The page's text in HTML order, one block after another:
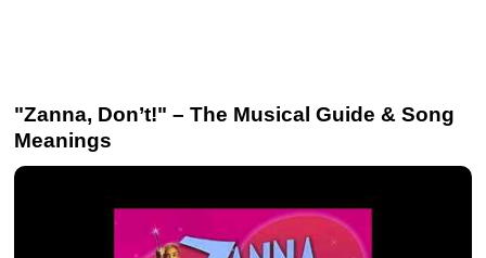
"Zanna, Don’t!" – The Musical Guide & Song
Meanings